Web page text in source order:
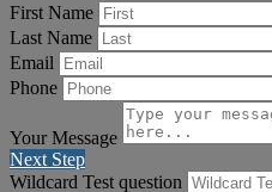
First Name
Last Name
Email
Phone
Your Message
Next Step
Wildcard Test question